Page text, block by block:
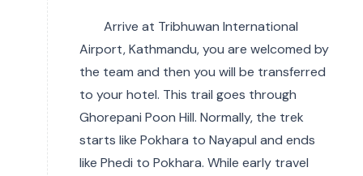
Arrive at Tribhuwan International
Airport, Kathmandu, you are welcomed by
the team and then you will be transferred
to your hotel. This trail goes through
Ghorepani Poon Hill. Normally, the trek
starts like Pokhara to Nayapul and ends
like Phedi to Pokhara. While early travel